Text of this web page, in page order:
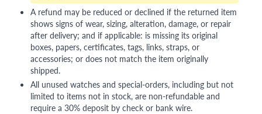
A refund may be reduced or declined if the returned item
shows signs of wear, sizing, alteration, damage, or repair
after delivery; and if applicable: is missing its original
boxes, papers, certificates, tags, links, straps, or
accessories; or does not match the item originally
shipped.
All unused watches and special-orders, including but not
limited to items not in stock, are non-refundable and
require a 30% deposit by check or bank wire.